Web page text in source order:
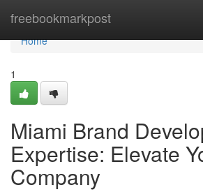
freebookmarkpost
Home
Home
1
Miami Brand
Expertise: Elevate
Company